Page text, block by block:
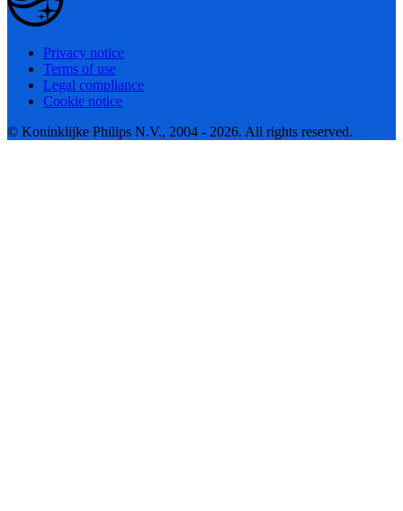
Privacy notice
Terms of use
Legal compliance
Cookie notice
© Koninklijke Philips N.V., 2004 - 2026. All rights reserved.